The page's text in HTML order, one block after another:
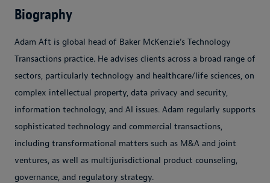
Biography
Adam Aft is global head of Baker McKenzie’s Technology
Transactions practice. He advises clients across a broad range of
sectors, particularly technology and healthcare/life sciences, on
complex intellectual property, data privacy and security,
information technology, and AI issues. Adam regularly supports
sophisticated technology and commercial transactions,
including transformational matters such as M&A and joint
ventures, as well as multijurisdictional product counseling,
governance, and regulatory strategy.